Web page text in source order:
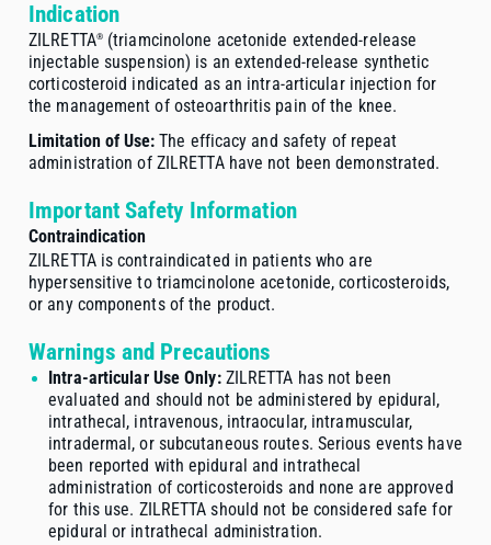
Indication
ZILRETTA®(triamcinolone acetonide extended-release
injectable suspension) is an extended-release synthetic
corticosteroid indicated as an intra-articularinjection for
the management of osteoarthritis pain of the knee.
Limitation of Use: The efficacy and safety of repeat
administration of ZILRETTA have not been demonstrated.
Important Safety Information
Contraindication
ZILRETTA is contraindicated in patients who are
hypersensitive to triamcinolone acetonide, corticosteroids,
or any components of the product.
Warnings and Precautions
Intra-articular Use Only:ZILRETTA has not been
evaluated and should not be administered by epidural,
intrathecal, intravenous, intraocular, intramuscular,
intradermal, or subcutaneous routes. Serious events have
been reported with epidural and intrathecal
administration of corticosteroids and none are approved
for this use. ZILRETTA should not be considered safe for
epidural or intrathecal administration.